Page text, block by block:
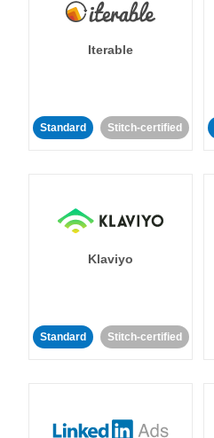
Iterable
Standard Stitch-certified
Klaviyo
Standard Stitch-certified